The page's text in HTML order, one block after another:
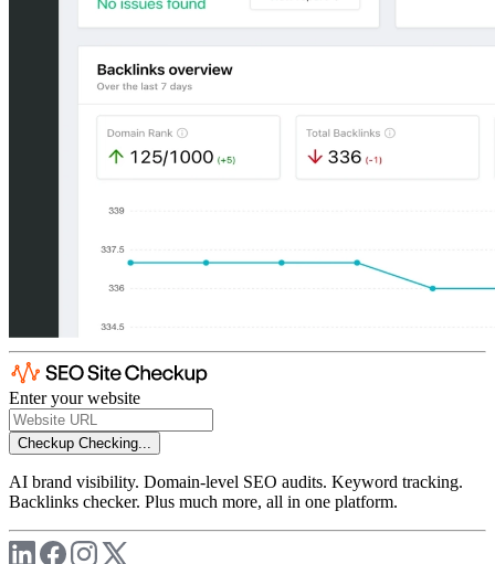
Enter your website
Checkup Checking...
AI brand visibility. Domain-level SEO audits. Keyword tracking.
Backlinks checker. Plus much more, all in one platform.